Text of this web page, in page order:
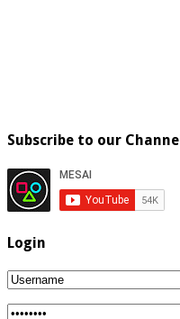
Subscribe to our Channel
Login